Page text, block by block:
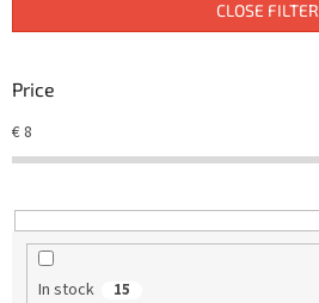
s
r
i
n
CLOSE FILTER
Price
€8
In stock 15